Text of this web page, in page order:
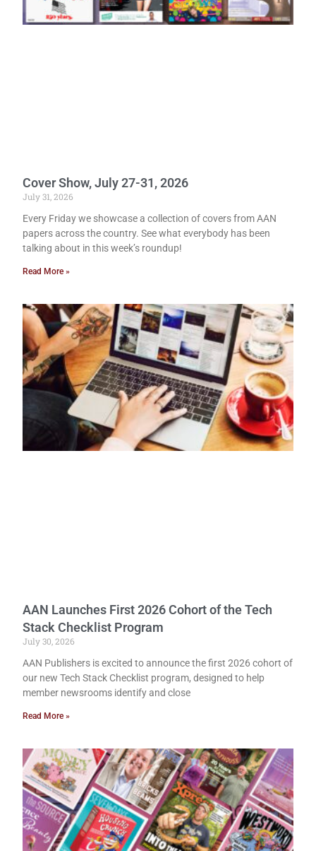
Cover Show, July 27-31, 2026
July 31, 2026
Every Friday we showcase a collection of covers from AAN
papers across the country. See what everybody has been
talking about in this week’s roundup!
Read More »
AAN Launches First 2026 Cohort of the Tech
Stack Checklist Program
July 30, 2026
AAN Publishers is excited to announce the first 2026 cohort of
our new Tech Stack Checklist program, designed to help
member newsrooms identify and close
Read More »